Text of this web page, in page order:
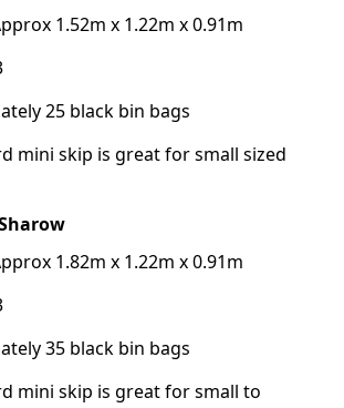
1.52m x 1.22m x 0.91m
25 black bin bags
mini skip is great for small sized
1.82m x 1.22m x 0.91m
35 black bin bags
mini skip is great for small to